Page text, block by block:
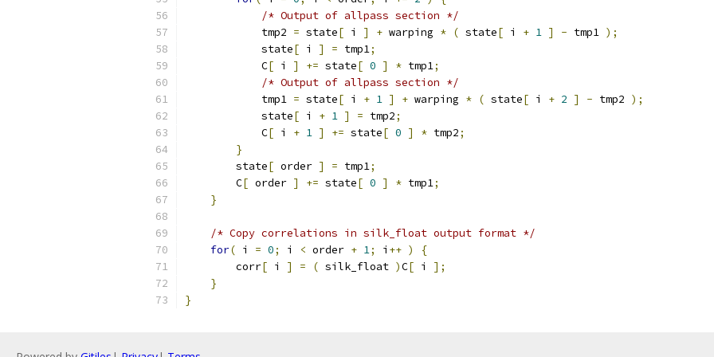
/* Output of allpass section */
            tmp2
= state[ i ] + warping * ( state[ i + 1 ] - tmp1 );
            state
[ i ] = tmp1;
            C
[ i ] += state[ 0 ] * tmp1;
/* Output of allpass section */
            tmp1
= state[ i + 1 ] + warping * ( state[ i + 2 ] - tmp2 );
            state
[ i + 1 ] = tmp2;
            C
[ i + 1 ] += state[ 0 ] * tmp2;
}
        state
[ order ] = tmp1;
        C
[ order ] += state[ 0 ] * tmp1;
}
/* Copy correlations in silk_float output format */
for( i = 0; i < order + 1; i ++ )
{
        corr
[ i ] = ( silk_float )C[ i ];
}
}